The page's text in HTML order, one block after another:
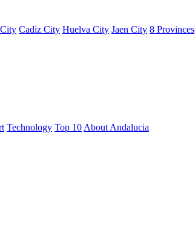
Cadiz City Huelva City Jaen City 8 Provinces
Technology Top 10 About Andalucia